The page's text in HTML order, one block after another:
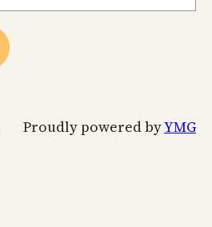
Proudly powered byYMG